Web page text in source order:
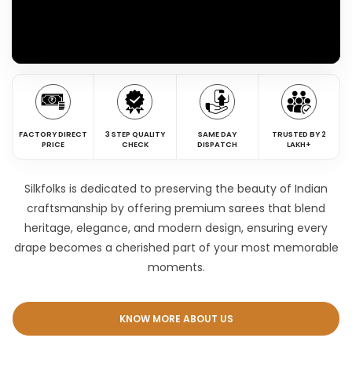
FACTORY DIRECT
PRICE
3 STEP QUALITY
CHECK
SAME DAY
DISPATCH
TRUSTED BY 2
LAKH+
Silkfolks is dedicated to preserving the beauty of Indian
craftsmanship by offering premium sarees that blend
heritage, elegance, and modern design, ensuring every
drape becomes a cherished part of your most memorable
moments.
KNOW MORE ABOUT US